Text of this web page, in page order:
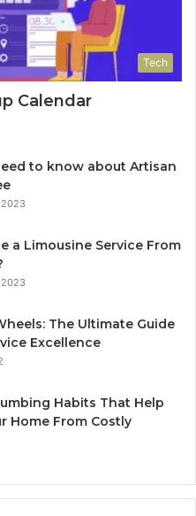
Tech
Calendar
to know about Artisan
2023
a Limousine Service From
2023
The Ultimate Guide
Excellence
Habits That Help
Home From Costly